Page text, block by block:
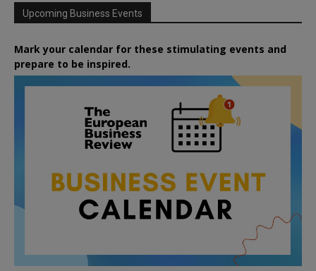
Upcoming Business Events
Mark your calendar for these stimulating events and
prepare to be inspired.